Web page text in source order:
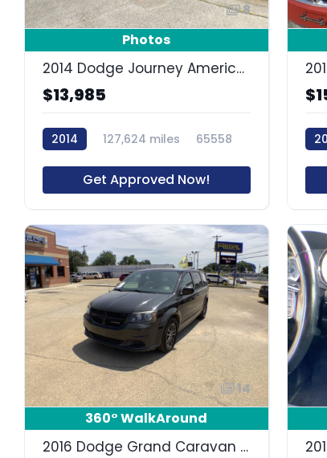
8
Photos
2014 Dodge Journey American Value Pkg
$13,985
2014 127,624 miles 65558
Get Approved Now!
14
360° WalkAround
2016 Dodge Grand Caravan SE Plus